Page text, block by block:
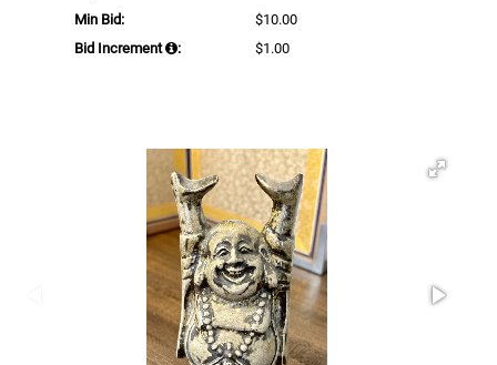
Min Bid:
$10.00
Bid Increment
: $1.00